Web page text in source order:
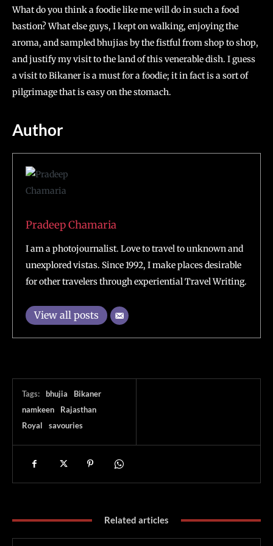
What do you think a foodie like me will do in such a food
bastion? What else guys, I kept on walking, enjoying the
aroma, and sampled bhujias by the fistful from shop to shop,
and justify my visit to the land of this venerable dish. I guess
a visit to Bikaner is a must for a foodie; it in fact is a sort of
pilgrimage that is easy on the stomach.
Author
Pradeep Chamaria
I am a photojournalist. Love to travel to unknown and
unexplored vistas. Since 1992, I make places desirable
for other travelers through experiential Travel Writing.
View all posts
Tags: bhujia
Bikaner
namkeen
Rajasthan
Royal
savouries
Related articles